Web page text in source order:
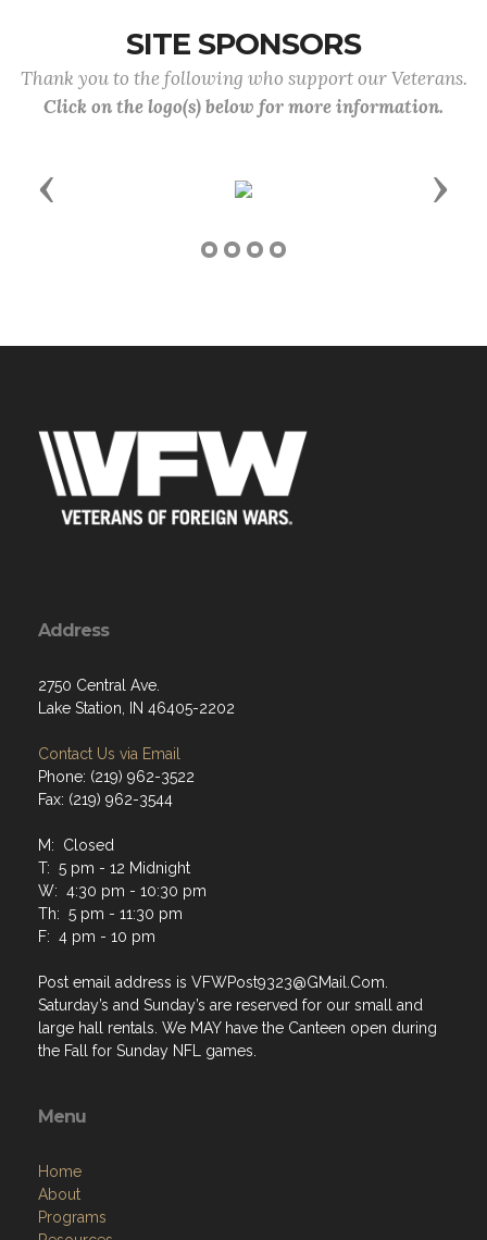
SITE SPONSORS
Thank you to the following who support our Veterans.
Click on the logo(s) below for more information.
Previous Next
Address
2750 Central Ave.
Lake Station, IN 46405-2202
Contact Us via Email
Phone: (219) 962-3522
Fax: (219) 962-3544
M: Closed
T: 5 pm - 12 Midnight
W: 4:30 pm - 10:30 pm
Th: 5 pm - 11:30 pm
F: 4 pm - 10 pm
Post email address is VFWPost9323@GMail.Com.
Saturday’s and Sunday’s are reserved for our small and
large hall rentals. We MAY have the Canteen open during
the Fall for Sunday NFL games.
Menu
Home
About
Programs